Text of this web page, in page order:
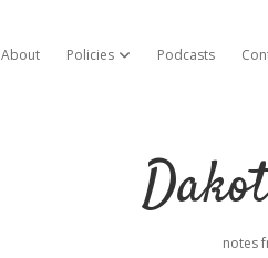
About Policies open dropdown menu
Podcasts
notes